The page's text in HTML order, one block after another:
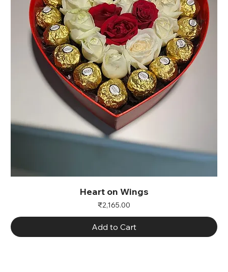
Heart on Wings
Price
₹2,165.00
Add to Cart